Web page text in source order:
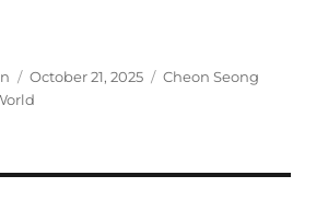
Posted
on
October 21, 2025 Categories
Cheon Seong